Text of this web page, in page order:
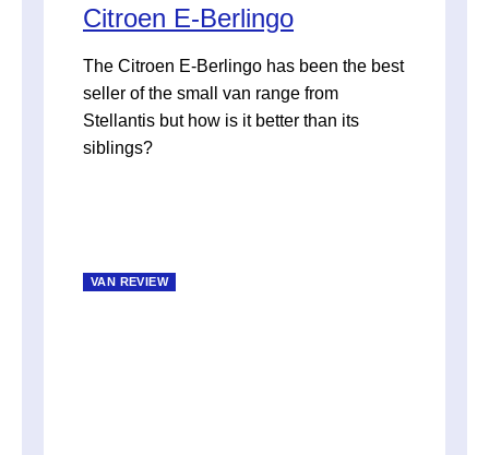
Citroen E-Berlingo
The Citroen E-Berlingo has been the best
seller of the small van range from
Stellantis but how is it better than its
siblings?
VAN REVIEW